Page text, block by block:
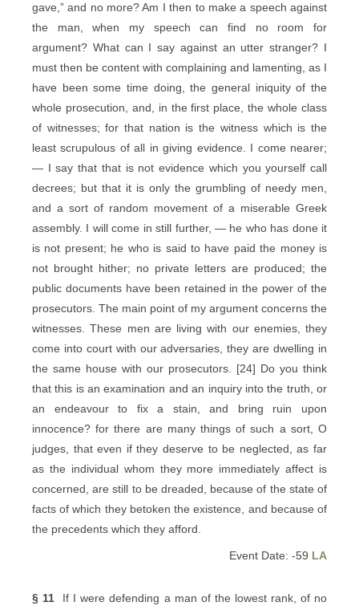
gave,” and no more? Am I then to make a speech against
the man, when my speech can find no room for
argument? What can I say against an utter stranger? I
must then be content with complaining and lamenting, as I
have been some time doing, the general iniquity of the
whole prosecution, and, in the first place, the whole class
of witnesses; for that nation is the witness which is the
least scrupulous of all in giving evidence. I come nearer;
— I say that that is not evidence which you yourself call
decrees; but that it is only the grumbling of needy men,
and a sort of random movement of a miserable Greek
assembly. I will come in still further, — he who has done it
is not present; he who is said to have paid the money is
not brought hither; no private letters are produced; the
public documents have been retained in the power of the
prosecutors. The main point of my argument concerns the
witnesses. These men are living with our enemies, they
come into court with our adversaries, they are dwelling in
the same house with our prosecutors. [24] Do you think
that this is an examination and an inquiry into the truth, or
an endeavour to fix a stain, and bring ruin upon
innocence? for there are many things of such a sort, O
judges, that even if they deserve to be neglected, as far
as the individual whom they more immediately affect is
concerned, are still to be dreaded, because of the state of
facts of which they betoken the existence, and because of
the precedents which they afford.
Event Date: -59 LA
§ 11 If I were defending a man of the lowest rank, of no